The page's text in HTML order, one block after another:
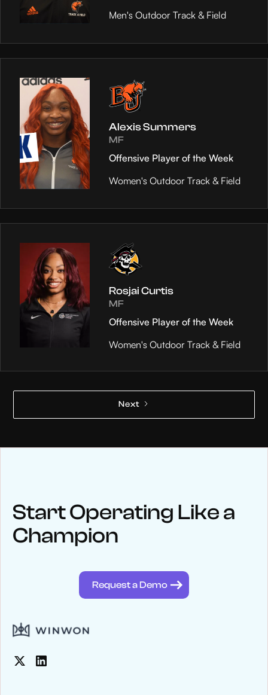
Men's Outdoor Track & Field
Alexis Summers
MF
Offensive Player of the Week
Women's Outdoor Track & Field
Rosjai Curtis
MF
Offensive Player of the Week
Women's Outdoor Track & Field
Next
Keep upwith WinWon
See below for recent news and follow us on social media
Start Operating Like a
Champion
Request a Demo